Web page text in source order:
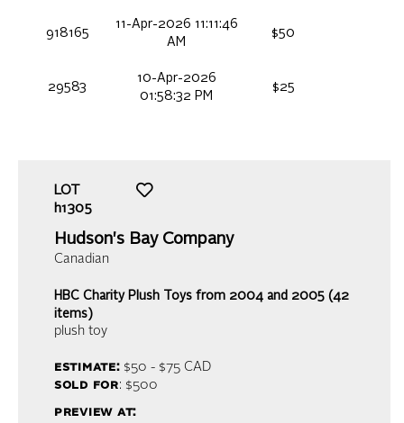
918165
11-Apr-2026 11:11:46
AM
$50
29583
10-Apr-2026
01:58:32 PM
$25
LOT
h1305
Hudson's Bay Company
Canadian
HBC Charity Plush Toys from 2004 and 2005 (42
items)
plush toy
estimate:$50 - $75CAD
sold for: $500
preview at: